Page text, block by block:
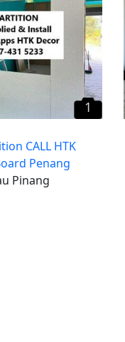
1
CALL HTK
Penang
Pinang